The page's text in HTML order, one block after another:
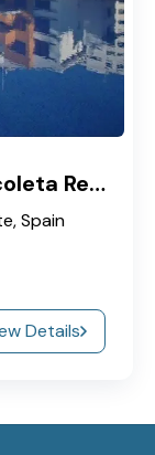
Luxury Penthouse in La Recoleta Residential Complex
Spain
Details